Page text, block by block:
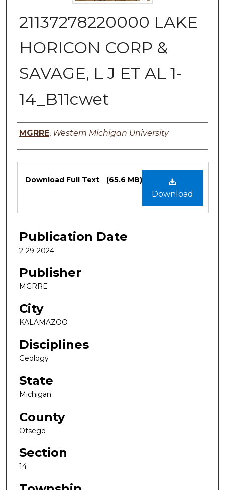
21137278220000 LAKE
HORICON CORP &
SAVAGE, L J ET AL 1-
14_B11cwet
Authors
MGRRE, Western Michigan University
Files
Download
Download Full Text (65.6 MB)
Publication Date
2-29-2024
Publisher
MGRRE
City
KALAMAZOO
Disciplines
Geology
State
Michigan
County
Otsego
Section
14